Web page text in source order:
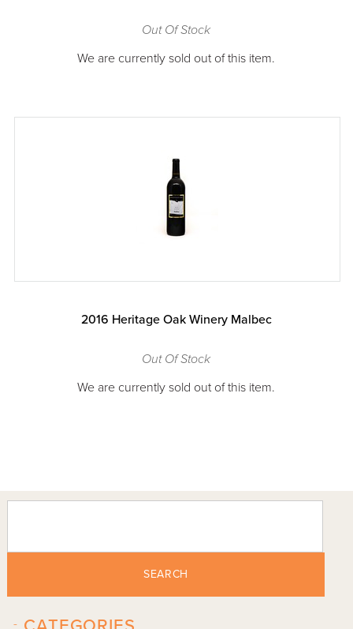
Out Of Stock
We are currently sold out of this item.
2016 Heritage Oak Winery Malbec
Out Of Stock
We are currently sold out of this item.
SEARCH
-